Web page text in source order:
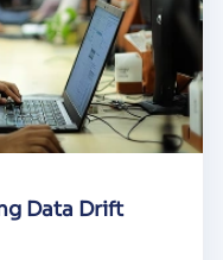
Data Drift